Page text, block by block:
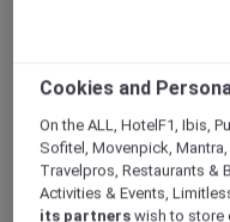
welcome! TLC
165 Tyrwhitt
+65 63401188
Cookies and
On the ALL, HotelF1, Ibis,
Sofitel, Movenpick,
Travelpros, Restaurants &
Activities & Events,
its partners wish to store